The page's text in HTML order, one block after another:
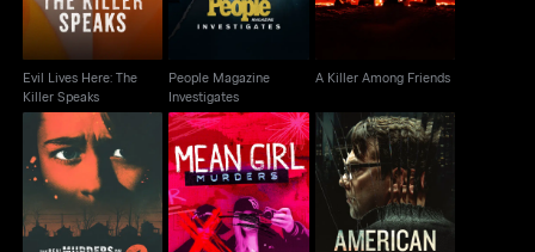
Evil Lives Here: The
Killer Speaks
People Magazine
Investigates
A Killer Among Friends
The Real Murders on
Elm Street
Mean Girl Murders
American Monster:
Abuse of Power